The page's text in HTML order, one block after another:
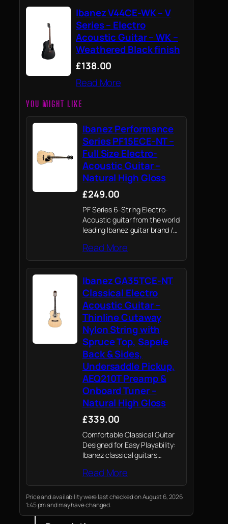
Ibanez V44CE-WK – V
Series – Electro
Acoustic Guitar – WK –
Weathered Black finish
£138.00
Read More
YOU MIGHT LIKE
Ibanez Performance
Series PF15ECE-NT –
Full Size Electro-
Acoustic Guitar –
Natural High Gloss
£249.00
PF Series 6-String Electro-
Acoustic guitar from the world
leading Ibanez guitar brand /
playability and craftsmanship
whatever your level or style of
guitar playing.
Read More
Ibanez GA35TCE-NT
Classical Electro
Acoustic Guitar –
Thinline Cutaway
Nylon String with
Spruce Top, Sapele
Back & Sides,
Undersaddle Pickup,
AEQ210T Preamp &
Onboard Tuner –
Natural High Gloss
£339.00
Comfortable Classical Guitar
Designed for Easy Playability:
Ibanez classical guitars
choosing an affordable, great-
sounding nylon-string
instrument. The GA35TCE-NT
features a thinline cutaway
classical body and a narrower
Read More
Price and availability were last checked on August 6, 2026
1:45 pm and may have changed.